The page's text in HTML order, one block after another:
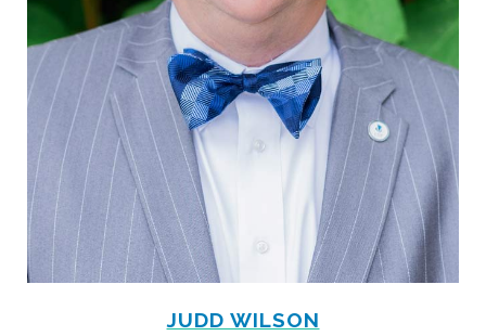
JUDD WILSON